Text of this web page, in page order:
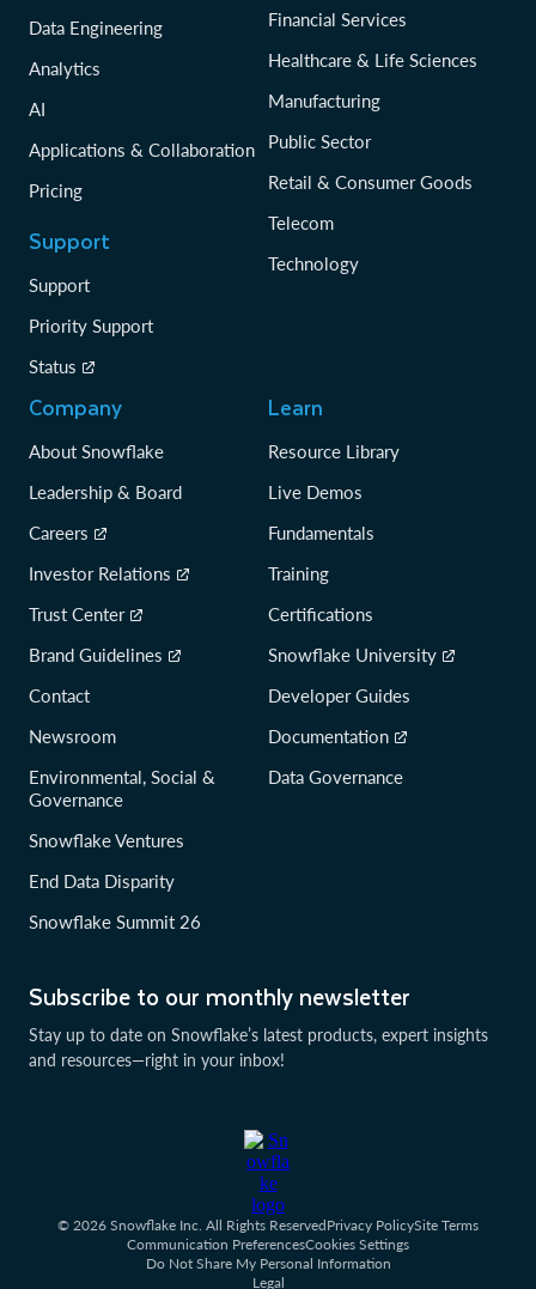
Subscribe to our monthly newsletter
Stay up to date on Snowflake’s latest products, expert insights
and resources—right in your inbox!
Data Engineering
Analytics
AI
Applications & Collaboration
Pricing
Support
Support
Priority Support
Status
Financial Services
Healthcare & Life Sciences
Manufacturing
Public Sector
Retail & Consumer Goods
Telecom
Technology
Company
About Snowflake
Leadership & Board
Careers
Investor Relations
Trust Center
Brand Guidelines
Contact
Newsroom
Environmental, Social &
Governance
Snowflake Ventures
End Data Disparity
Snowflake Summit 26
Learn
Resource Library
Live Demos
Fundamentals
Training
Certifications
Snowflake University
Developer Guides
Documentation
Data Governance
© 2026 Snowflake Inc. All Rights ReservedPrivacy PolicySite Terms
Communication PreferencesCookies Settings
Do Not Share My Personal Information
Legal